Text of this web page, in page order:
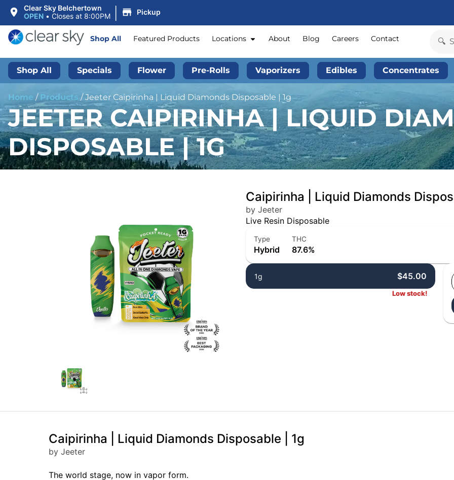
Clear Sky Belchertown
OPEN • Closes at 8:00PM | Pickup
Shop All Featured Products Locations About Blog Careers Contact
Shop All Specials Flower Pre-Rolls Vaporizers Edibles Concentrates
Home / Products /Jeeter Caipirinha | Liquid Diamonds Disposable | 1g
JEETER CAIPIRINHA | LIQUID
DISPOSABLE | 1G
Caipirinha | Liquid Diamonds
by Jeeter
Live Resin Disposable
Type
Hybrid
THC
87.6%
1g $45.00
Low stock!
Caipirinha | Liquid Diamonds Disposable | 1g
by Jeeter
The world stage, now in vapor form.